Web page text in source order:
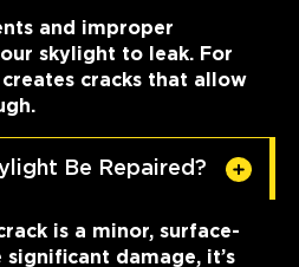
and improper
skylight to leak. For
cracks that allow
Be Repaired?
is a minor, surface-
significant damage, it’s